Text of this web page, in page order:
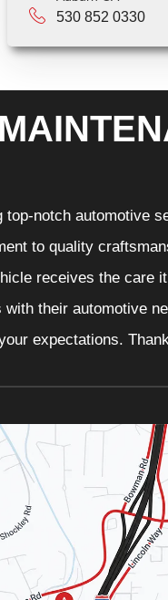
530 852 0330
notch automotive
to quality
receives the care
their automotive
expectations.